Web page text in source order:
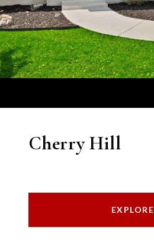
Cherry Hill
EXPLORE